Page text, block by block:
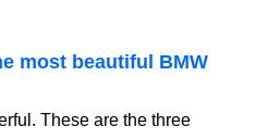
most beautiful BMW
These are the three